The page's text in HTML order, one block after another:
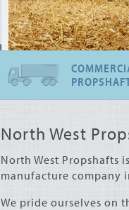
North West
North West Propshafts
manufacture company
We pride ourselves on